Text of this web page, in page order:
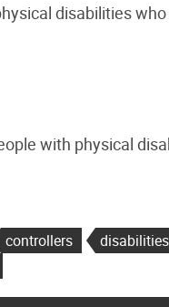
disabilities
with physical
controllers disabilities